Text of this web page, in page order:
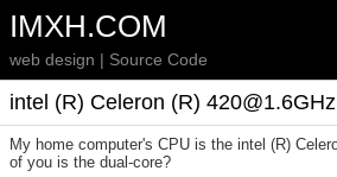
IMXH.COM
web design | Source Code
intel (R) Celeron (R)
My home computer's CPU is the intel (R)
of you is the dual-core?